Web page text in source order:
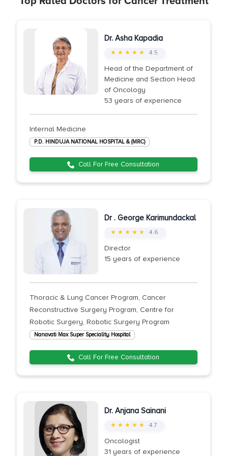
Dr. Asha Kapadia
★ ★ ★ ★ ★ 4.5
Head of the Department of
Medicine and Section Head
of Oncology
53 years of experience
Internal Medicine
P.D. HINDUJA NATIONAL HOSPITAL & (MRC)
Call For Free Consultation
Dr . George Karimundackal
★ ★ ★ ★ ★ 4.6
Director
15 years of experience
Thoracic & Lung Cancer Program, Cancer
Reconstructive Surgery Program, Centre for
Robotic Surgery, Robotic Surgery Program
Nanavati Max Super Speciality Hospital
Call For Free Consultation
Dr. Anjana Sainani
★ ★ ★ ★ ★ 4.7
Oncologist
31 years of experience